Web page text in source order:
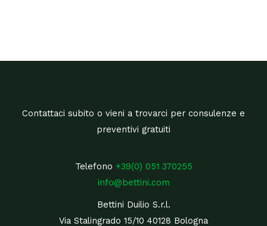
Contattaci subito o vieni a trovarci per consulenze e
preventivi gratuiti
Telefono +39(0) 051 370255
info@bettini.com
Bettini Duilio S.r.l.
Via Stalingrado 15/10 40128 Bologna